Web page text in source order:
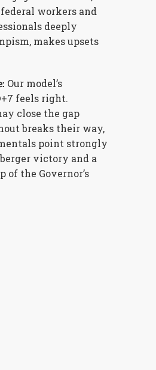
workers and
deeply
makes upsets
Our model’s
feels right.
close the gap
breaks their way,
point strongly
victory and a
of the Governor’s